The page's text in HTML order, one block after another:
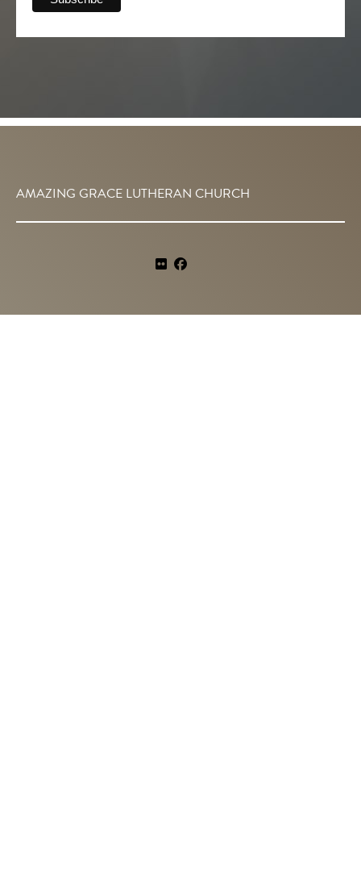
AMAZING GRACE LUTHERAN CHURCH